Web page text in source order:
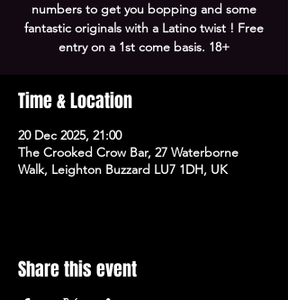
numbers to get you bopping and some
fantastic originals with a Latino twist ! Free
entry on a 1st come basis. 18+
Time & Location
20 Dec 2025, 21:00
The Crooked Crow Bar, 27 Waterborne
Walk, Leighton Buzzard LU7 1DH, UK
Share this event